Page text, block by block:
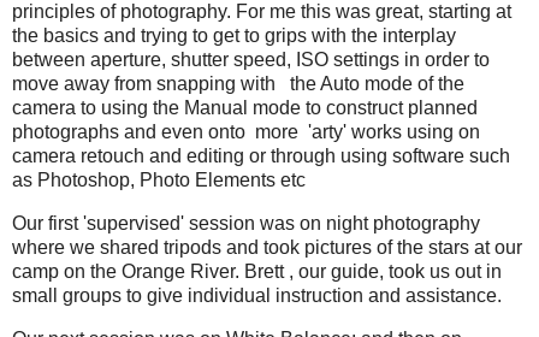
principles of photography. For me this was great, starting at
the basics and trying to get to grips with the interplay
between aperture, shutter speed, ISO settings in order to
move away from snapping with the Auto mode of the
camera to using the Manual mode to construct planned
photographs and even onto more 'arty' works using on
camera retouch and editing or through using software such
as Photoshop, Photo Elements etc
Our first 'supervised' session was on night photography
where we shared tripods and took pictures of the stars at our
camp on the Orange River. Brett , our guide, took us out in
small groups to give individual instruction and assistance.